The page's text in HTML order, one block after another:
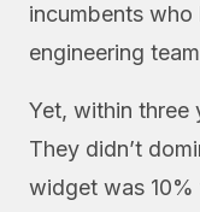
incumbents
engineering
Yet, within three
They didn’t
widget was